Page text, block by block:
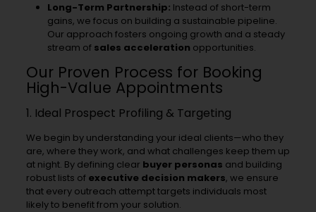
Long-Term Partnership: Instead of short-term
gains, we focus on building a sustainable pipeline.
Our approach fosters ongoing growth and a steady
stream of sales acceleration opportunities.
Our Proven Process for Booking
High-Value Appointments
1. Ideal Prospect Profiling & Targeting
We begin by understanding your ideal clients—who they
are, where they work, and what challenges keep them up
at night. By defining clear buyer personas and building
robust lists of executive decision makers, we ensure
that every outreach attempt targets individuals most
likely to benefit from your solution.